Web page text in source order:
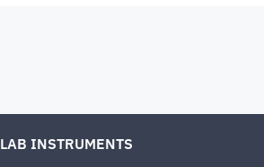
LAB INSTRUMENTS